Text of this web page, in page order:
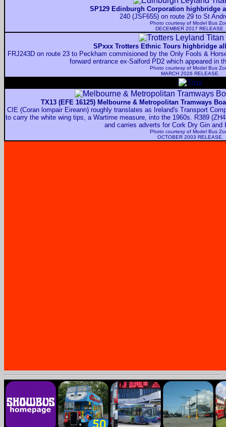
SP129 Edinburgh Corporation highbridge
240 (JSF655) on route 29 to St
Photo courtesy of Model Bus
DECEMBER 2017 RELEASE.
SPxxx Trotters Ethnic Tours highbridge
FRJ243D on route 23 to Peckham commisioned by the Only Fools &
forward entrance ex-Salford PD2 which appeared in
Photo courtesy of Model Bus
MARCH 2026 RELEASE.
TX13 (EFE 16125) Melbourne & Metropolitan Tramways
CIE (Coran lompair Eireann) roughly translates as Ireland's Transport
to carry the white wing tips, a Wartime measure, into the 1960s. R389
and carries adverts for Cork Dry Gin and
Photo courtesy of Model Bus
OCTOBER 2003 RELEASE.